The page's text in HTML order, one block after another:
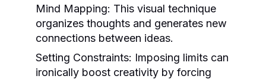
Mind Mapping: This visual technique
organizes thoughts and generates new
connections between ideas.
Setting Constraints: Imposing limits can
ironically boost creativity by forcing